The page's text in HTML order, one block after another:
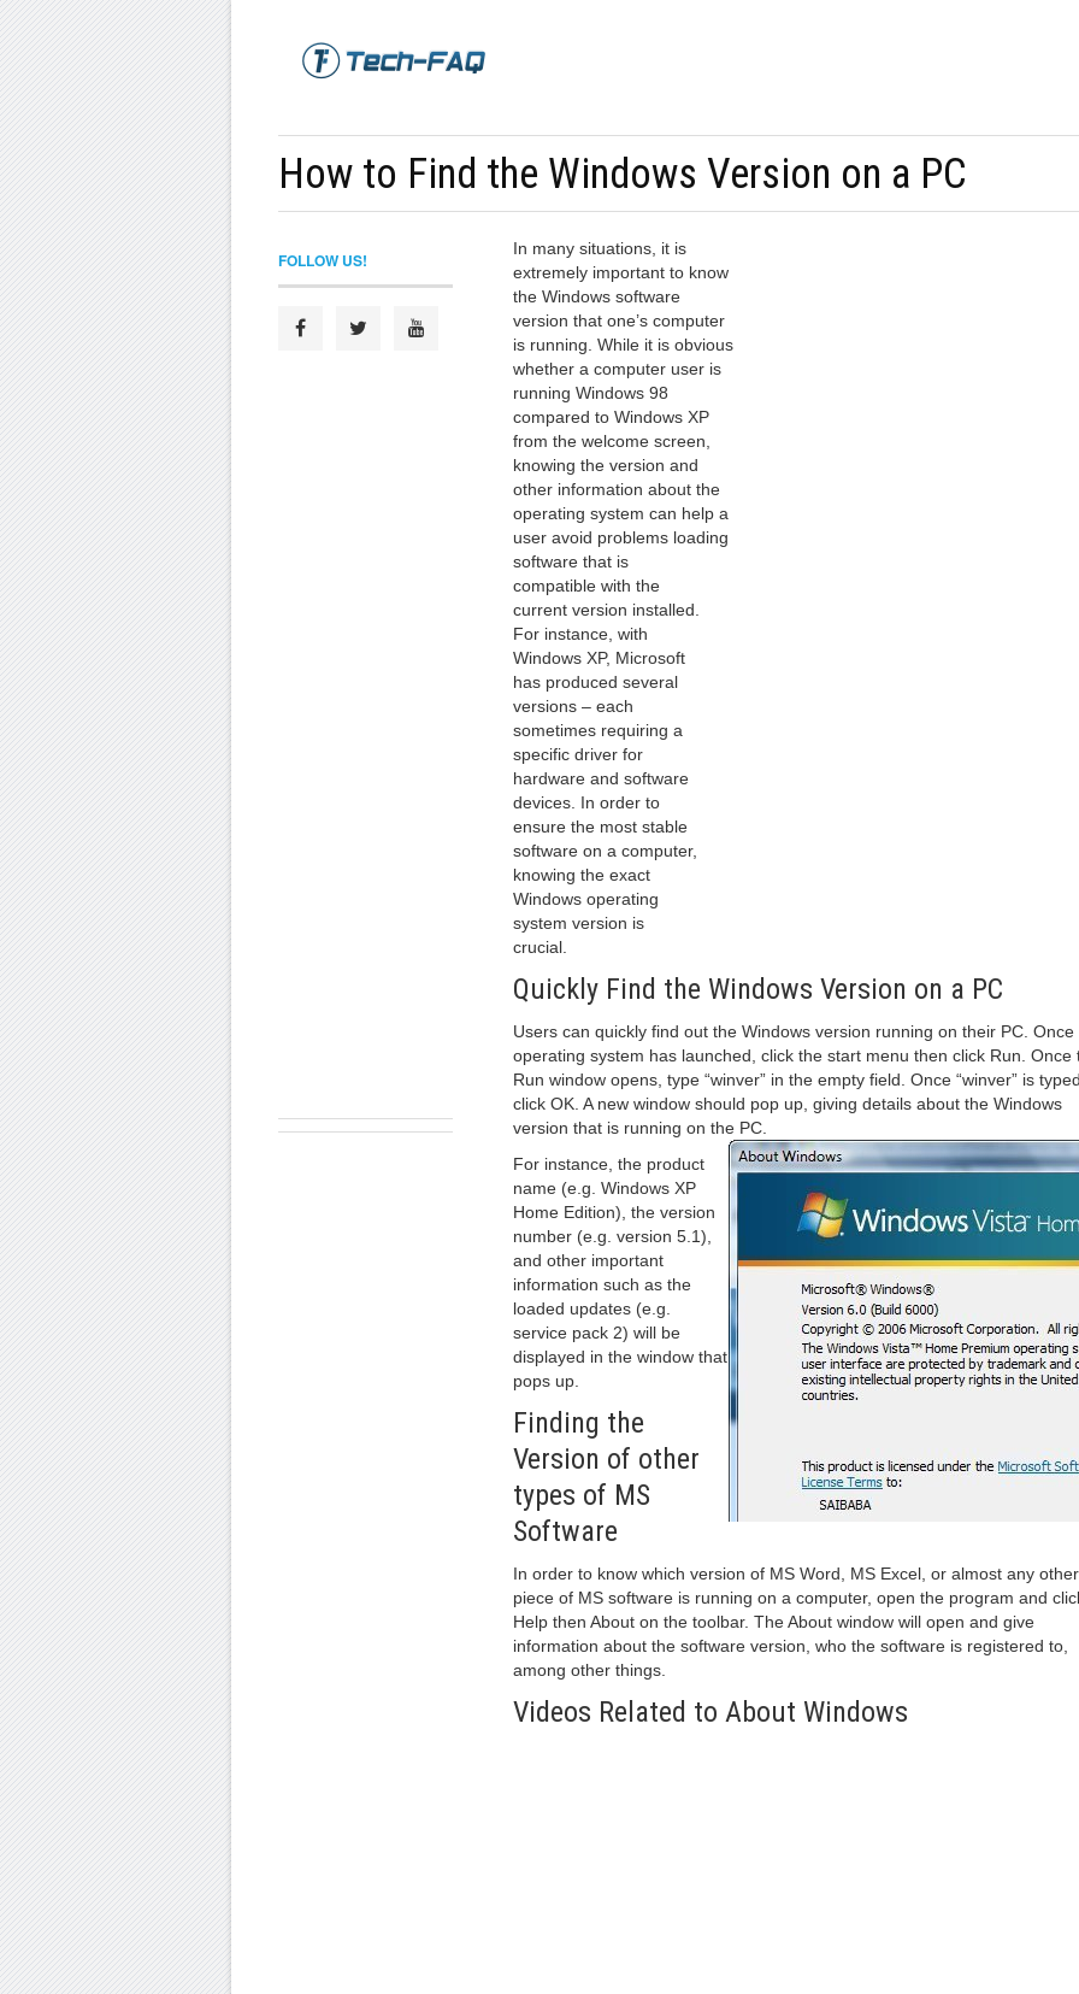
How to Find the Windows Version on a PC
In many situations, it is
extremely important to know
the Windows software
version that one’s computer
is running. While it is obvious
whether a computer user is
running Windows 98
compared to Windows XP
from the welcome screen,
knowing the version and
other information about the
operating system can help a
user avoid problems loading
software that is
compatible with the
current version installed.
For instance, with
Windows XP, Microsoft
has produced several
versions – each
sometimes requiring a
specific driver for
hardware and software
devices. In order to
ensure the most stable
software on a computer,
knowing the exact
Windows operating
system version is
crucial.
Quickly Find the Windows Version on a PC
Users can quickly find out the Windows version running on their PC. Once
operating system has launched, click the start menu then click Run. Once
Run window opens, type “winver” in the empty field. Once “winver” is
click OK. A new window should pop up, giving details about the Windows
version that is running on the PC.
For instance, the product
name (e.g. Windows XP
Home Edition), the version
number (e.g. version 5.1),
and other important
information such as the
loaded updates (e.g.
service pack 2) will be
displayed in the window that
pops up.
Finding the
Version of other
types of MS
Software
In order to know which version of MS Word, MS Excel, or almost any other
piece of MS software is running on a computer, open the program and
Help then About on the toolbar. The About window will open and give
information about the software version, who the software is registered to,
among other things.
Videos Related to About Windows
FOLLOW US!